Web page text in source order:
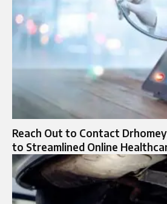
Reach Out to Contact
to Streamlined Online